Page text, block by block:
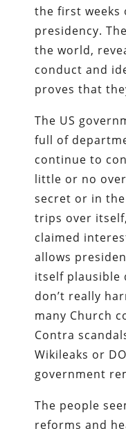
the first weeks
presidency.
the world,
conduct and
proves that
The US
full of
continue to
little or no
secret or in
trips over
claimed
allows
itself plausible
don’t really
many Church
Contra
Wikileaks or
government
The people
reforms and